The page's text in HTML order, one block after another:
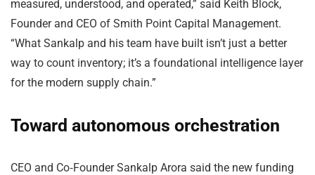
measured, understood, and operated,” said Keith Block,
Founder and CEO of Smith Point Capital Management.
“What Sankalp and his team have built isn’t just a better
way to count inventory; it’s a foundational intelligence layer
for the modern supply chain.”
Toward autonomous orchestration
CEO and Co‑Founder Sankalp Arora said the new funding